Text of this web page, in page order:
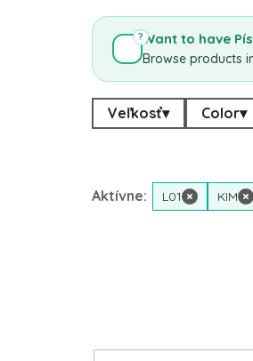
Want to have
Browse products
?
Veľkosť▾ Color▾
Aktívne: L01 × KIM ×